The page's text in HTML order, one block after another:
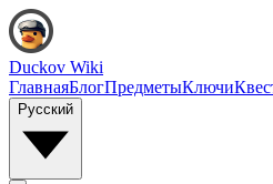
Duckov Wiki
ГлавнаяБлогПредметыКлючи
Русский